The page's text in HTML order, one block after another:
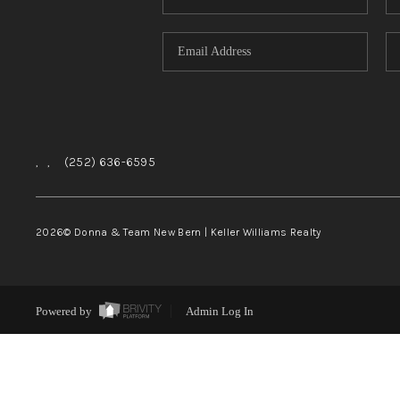
, , (252) 636-6595
2026© Donna & Team New Bern | Keller Williams Realty
Powered by Admin Log In